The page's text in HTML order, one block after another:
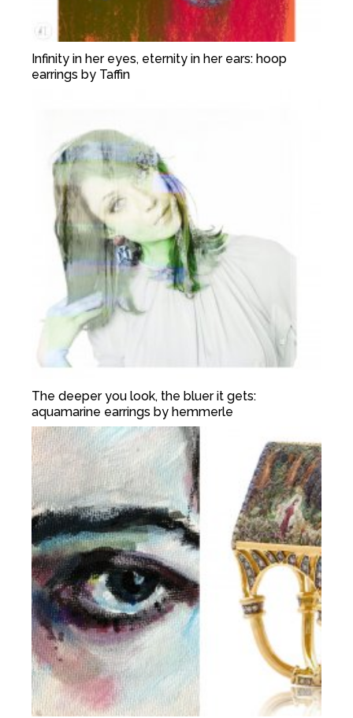
Infinity in her eyes, eternity in her ears: hoop
earrings by Taffin
The deeper you look, the bluer it gets:
aquamarine earrings by hemmerle